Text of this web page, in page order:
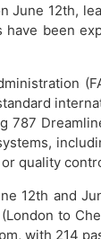
12th,
been
787
quality
12th and
to
with 214